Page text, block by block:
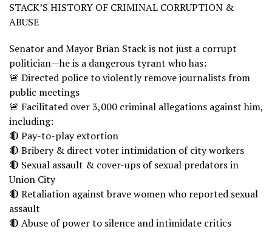
STACK’S HISTORY OF CRIMINAL CORRUPTION &
ABUSE
Senator and Mayor Brian Stack is not just a corrupt
politician—he is a dangerous tyrant who has:
🚨 Directed police to violently remove journalists from
public meetings
🚨 Facilitated over 3,000 criminal allegations against him,
including:
🔴 Pay-to-play extortion
🔴 Bribery & direct voter intimidation of city workers
🔴 Sexual assault & cover-ups of sexual predators in
Union City
🔴 Retaliation against brave women who reported sexual
assault
🔴 Abuse of power to silence and intimidate critics